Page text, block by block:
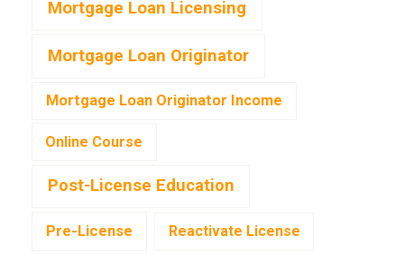
Mortgage Loan Licensing
Mortgage Loan Originator
Mortgage Loan Originator Income
Online Course
Post-License Education
Pre-License Reactivate License